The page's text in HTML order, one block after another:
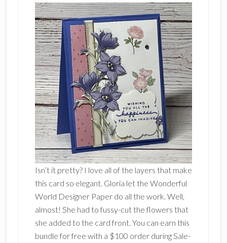
Isn’t it pretty? I love all of the layers that make
this card so elegant. Gloria let the Wonderful
World Designer Paper do all the work. Well,
almost! She had to fussy-cut the flowers that
she added to the card front. You can earn this
bundle for free with a $100 order during Sale-